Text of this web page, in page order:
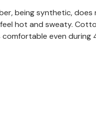
being synthetic, does
hot and sweaty.
even during